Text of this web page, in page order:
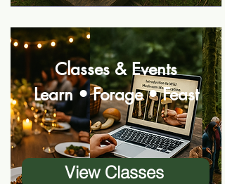
Classes & Events
Learn • Forage • Feast
View Classes